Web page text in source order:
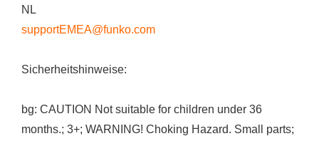
NL
supportEMEA@funko.com
Sicherheitshinweise:
bg: CAUTION Not suitable for children under 36
months.; 3+; WARNING! Choking Hazard. Small parts;